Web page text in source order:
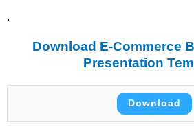
.
Download E-Commerce
Presentation
Download